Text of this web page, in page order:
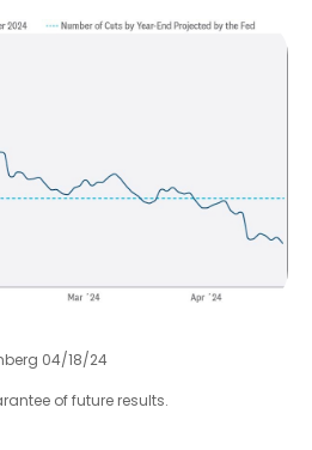
04/18/24
of future results.